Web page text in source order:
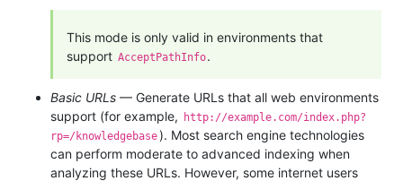
This mode is only valid in environments that
support AcceptPathInfo.
Basic URLs — Generate URLs that all web environments
support (for example,
http://example.com/index.php?
rp=/knowledgebase). Most search engine technologies
can perform moderate to advanced indexing when
analyzing these URLs. However, some internet users